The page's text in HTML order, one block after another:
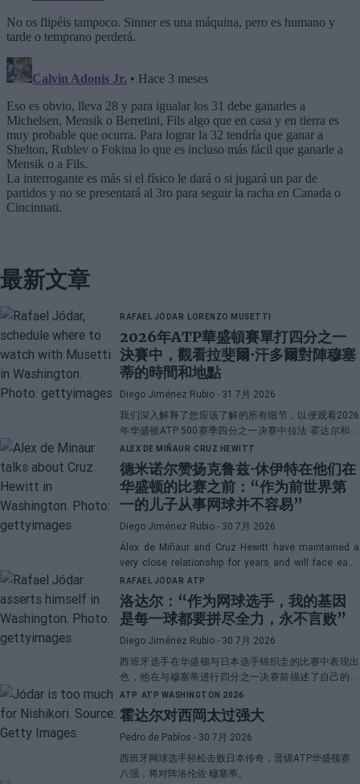
最新文章
RAFAEL JÓDAR LORENZO MUSETTI
2026年ATP華盛頓賽單打四分之一
決賽中，觀看拉斐爾·汗多爾對陣穆塞
蒂的時間和地點
Diego Jiménez Rubio - 31 7月 2026
我们深入解释了您应该了解的所有细节，以便观看2026
年华盛顿ATP 500赛季四分之一决赛中拉法·霍达尔和洛
伦佐·穆塞蒂之间的直播对决。
ALEX DE MIÑAUR CRUZ HEWITT
德米诺尔赞扬克鲁兹·休伊特在他们在
华盛顿的比赛之前：“作为前世界第
一的儿子从事网球并不容易”
Diego Jiménez Rubio - 30 7月 2026
Álex de Miñaur and Cruz Hewitt have maintained a
very close relationship for years and will face each
other in Washington in a duel that promises great
emotions.
RAFAEL JÓDAR ATP
洛达尔：“作为网球选手，我的基因
是每一球都要拼尽全力，永不言败”
Diego Jiménez Rubio - 30 7月 2026
西班牙选手在华盛顿与日本选手锦织圭的比赛中表现出
色，他在与穆塞蒂进行四分之一决赛前描述了自己的一
项伟大优势。
ATP ATP WASHINGTON 2026
霍达尔对西岡太过强大
Pedro de Pablos - 30 7月 2026
西班牙网球选手轻松击败日本传奇，晋级ATP华盛顿赛
八强，将对阵洛伦佐·穆塞蒂。